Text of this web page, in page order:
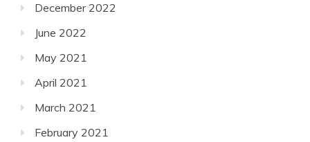
December 2022
June 2022
May 2021
April 2021
March 2021
February 2021